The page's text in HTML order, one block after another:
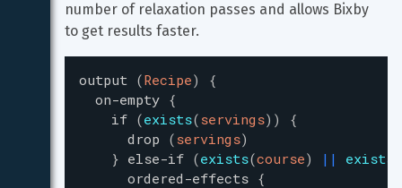
number of relaxation passes and allows Bixby
to get results faster.
output (Recipe)
{
on-empty {
if (exists(servings) )
{
drop (servings)
} else-if (exists(course) | | exists
ordered-effects {